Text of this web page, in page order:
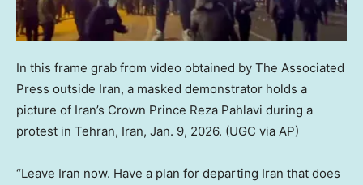
In this frame grab from video obtained by The Associated
Press outside Iran, a masked demonstrator holds a
picture of Iran’s Crown Prince Reza Pahlavi during a
protest in Tehran, Iran, Jan. 9, 2026. (UGC via AP)
“Leave Iran now. Have a plan for departing Iran that does